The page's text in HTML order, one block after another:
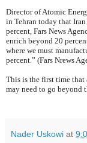
Director of Atomic
in Tehran today that
percent, Fars News
enrich beyond 20
where we must
percent.” (Fars Nrews
This is the first time
may need to go beyond
Nader Uskowi at